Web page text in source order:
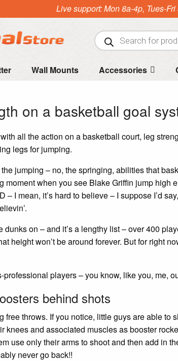
Live support: Mon 8a-4p, Tues-
Products
search
Wall Mounts Accessories
on a basketball goal
all the action on a basketball court, leg
legs for jumping.
jumping – no, the springing, abilities that
moment when you see Blake Griffin jump high
– I mean, it’s hard to believe – I suppose I’d
dunks on – and it’s a lengthy list – over 400
height won’t be around forever. But for right
professional players – you know, like you, me,
behind shots
free throws. If you notice, little guys are able to
knees and associated muscles as booster
use only their arms to shoot and then add in
never go back!!